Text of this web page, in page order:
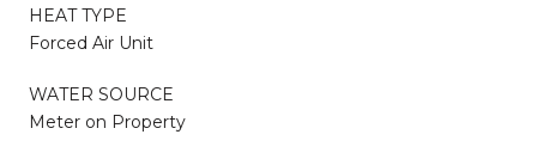
HEAT TYPE
Forced Air Unit
WATER SOURCE
Meter on Property